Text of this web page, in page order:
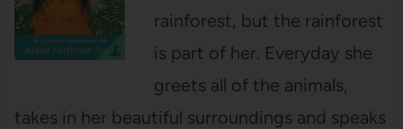
rainforest, but the rainforest
is part of her. Everyday she
greets all of the animals,
takes in her beautiful surroundings and speaks